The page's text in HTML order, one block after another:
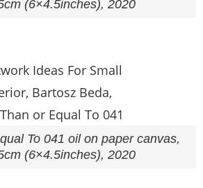
(6×4.5inches), 2020
To 041 oil on paper canvas,
(6×4.5inches), 2020